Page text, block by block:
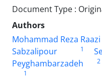
Document Type :
Authors
Mohammad Reza
Sabzalipour
1
Peyghambarzadeh
2
1